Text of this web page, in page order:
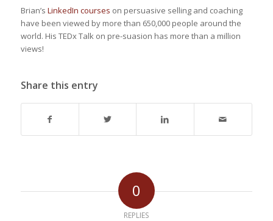
Brian’s LinkedIn courses on persuasive selling and coaching
have been viewed by more than 650,000 people around the
world. His TEDx Talk on pre-suasion has more than a million
views!
Share this entry
0
REPLIES